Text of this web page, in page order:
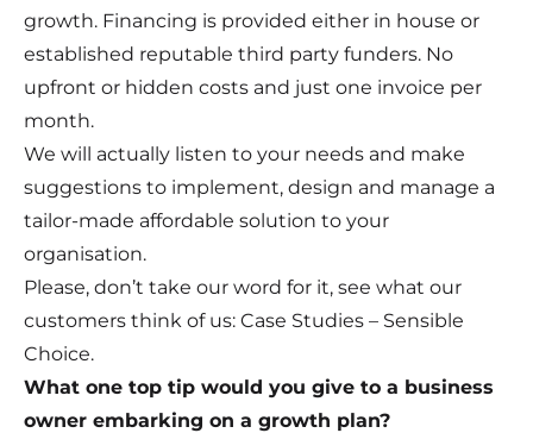
growth. Financing is provided either in house or
established reputable third party funders. No
upfront or hidden costs and just one invoice per
month.
We will actually listen to your needs and make
suggestions to implement, design and manage a
tailor-made affordable solution to your
organisation.
Please, don’t take our word for it, see what our
customers think of us: Case Studies – Sensible
Choice.
What one top tip would you give to a business
owner embarking on a growth plan?